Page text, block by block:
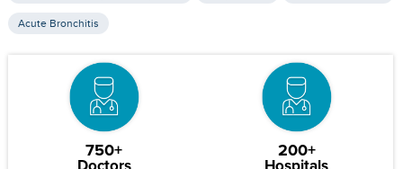
Acute Bronchitis
750+ 200+